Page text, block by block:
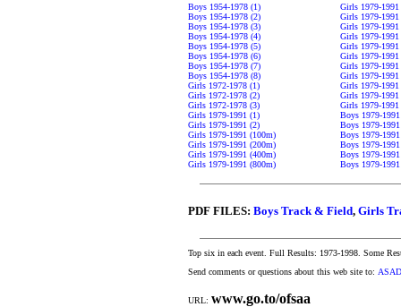
Boys 1954-1978 (1)
Boys 1954-1978 (2)
Boys 1954-1978 (3)
Boys 1954-1978 (4)
Boys 1954-1978 (5)
Boys 1954-1978 (6)
Boys 1954-1978 (7)
Boys 1954-1978 (8)
Girls 1972-1978 (1)
Girls 1972-1978 (2)
Girls 1972-1978 (3)
Girls 1979-1991 (1)
Girls 1979-1991 (2)
Girls 1979-1991 (100m)
Girls 1979-1991 (200m)
Girls 1979-1991 (400m)
Girls 1979-1991 (800m)
Girls 1979-
Girls 1979-
Girls 1979-
Girls 1979-
Girls 1979-
Girls 1979-
Girls 1979-
Girls 1979-1991
Girls 1979-1991
Girls 1979-
Girls 1979-
Boys 1979-
Boys 1979-
Boys 1979-
Boys 1979-
Boys 1979-
Boys 1979-
PDF FILES: Boys Track & Field, Girls
Top six in each event. Full Results: 1973-1998. Some
Send comments or questions about this web site to:
URL: www.go.to/ofsaa